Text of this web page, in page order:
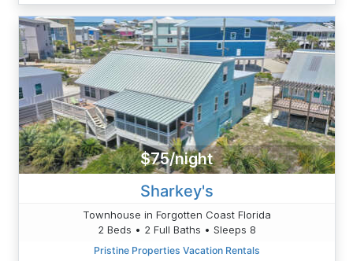
$75/night
Sharkey's
Townhouse in Forgotten Coast Florida
2 Beds • 2 Full Baths • Sleeps 8
Pristine Properties Vacation Rentals